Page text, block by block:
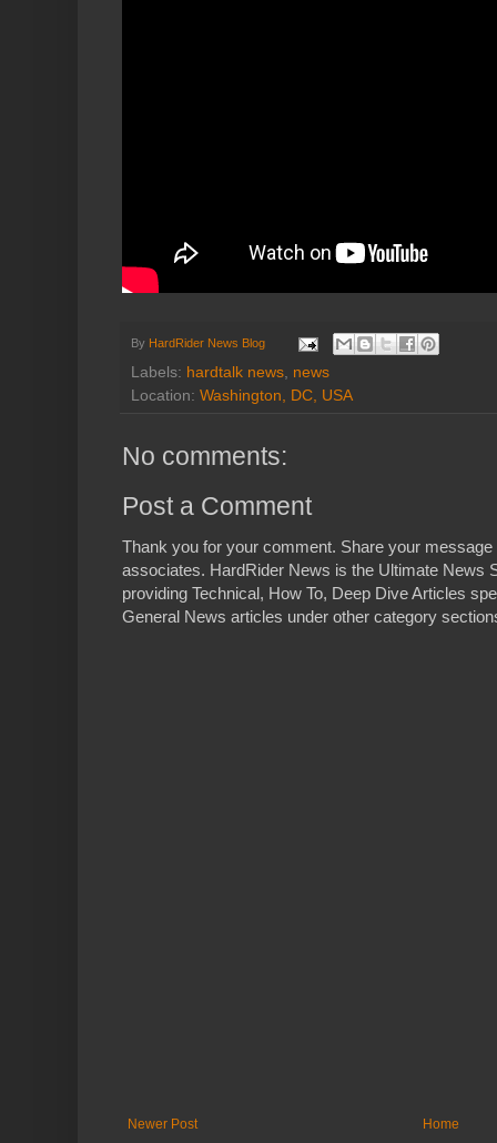
By HardRider News Blog
Labels: hardtalk news, news
Location: Washington, DC, USA
No comments:
Post a Comment
Thank you for your comment. Share your
associates. HardRider News is the Ultimate News
providing Technical, How To, Deep Dive Articles
General News articles under other category
Newer Post Home